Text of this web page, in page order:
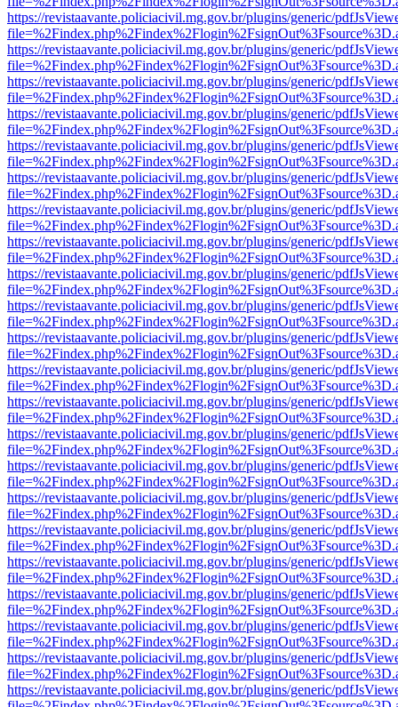
https://revistaavante.policiacivil.mg.gov.br/plugins/generic/
https://revistaavante.policiacivil.mg.gov.br/plugins/generic/
https://revistaavante.policiacivil.mg.gov.br/plugins/generic/
https://revistaavante.policiacivil.mg.gov.br/plugins/generic/
https://revistaavante.policiacivil.mg.gov.br/plugins/generic/
https://revistaavante.policiacivil.mg.gov.br/plugins/generic/
https://revistaavante.policiacivil.mg.gov.br/plugins/generic/
https://revistaavante.policiacivil.mg.gov.br/plugins/generic/
https://revistaavante.policiacivil.mg.gov.br/plugins/generic/
https://revistaavante.policiacivil.mg.gov.br/plugins/generic/
https://revistaavante.policiacivil.mg.gov.br/plugins/generic/
https://revistaavante.policiacivil.mg.gov.br/plugins/generic/
https://revistaavante.policiacivil.mg.gov.br/plugins/generic/
https://revistaavante.policiacivil.mg.gov.br/plugins/generic/
https://revistaavante.policiacivil.mg.gov.br/plugins/generic/
https://revistaavante.policiacivil.mg.gov.br/plugins/generic/
https://revistaavante.policiacivil.mg.gov.br/plugins/generic/
https://revistaavante.policiacivil.mg.gov.br/plugins/generic/
https://revistaavante.policiacivil.mg.gov.br/plugins/generic/
https://revistaavante.policiacivil.mg.gov.br/plugins/generic/
https://revistaavante.policiacivil.mg.gov.br/plugins/generic/
https://revistaavante.policiacivil.mg.gov.br/plugins/generic/